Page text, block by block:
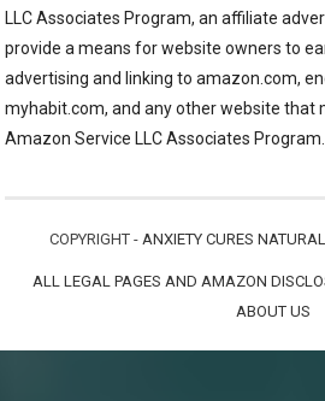
LLC Associates Program, an affiliate
provide a means for website owners to
advertising and linking to amazon.com,
myhabit.com, and any other website that
Amazon Service LLC Associates Program.
COPYRIGHT - ANXIETY CURES
ALL LEGAL PAGES AND AMAZON
ABOUT US